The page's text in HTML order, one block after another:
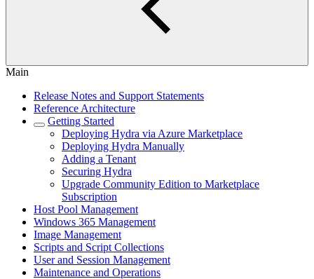
Main
Release Notes and Support Statements
Reference Architecture
Getting Started
Deploying Hydra via Azure Marketplace
Deploying Hydra Manually
Adding a Tenant
Securing Hydra
Upgrade Community Edition to Marketplace
Subscription
Host Pool Management
Windows 365 Management
Image Management
Scripts and Script Collections
User and Session Management
Maintenance and Operations